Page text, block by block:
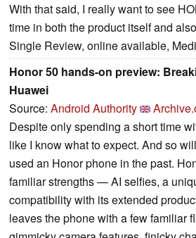
With that said, I really want to see
time in both the product itself and
Single Review, online available,
Honor 50 hands-on preview:
Huawei
Source: Android Authority
Despite only spending a short time
like I know what to expect. And so
used an Honor phone in the past.
familiar strengths — AI selfies, a
compatibility with its extended
leaves the phone with a few familiar